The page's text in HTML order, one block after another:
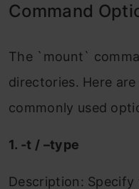
Command
The `mount`
directories. Here
commonly used
1. -t / –type
Description: